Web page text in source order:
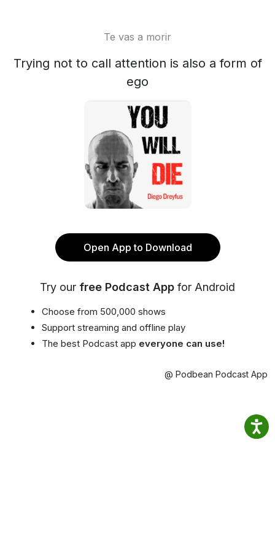
Te vas a morir
Trying not to call attention is also a form of
ego
Open App to Download
Try our free Podcast App for Android
Choose from 500,000 shows
Support streaming and offline play
The best Podcast app everyone can use!
@ Podbean Podcast App